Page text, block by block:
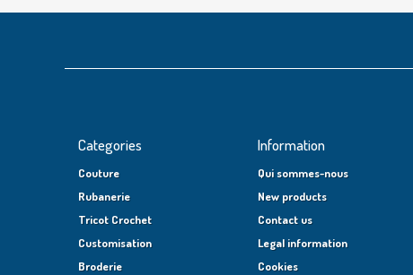
Categories
Couture
Rubanerie
Tricot Crochet
Customisation
Broderie
Information
Qui sommes-nous
New products
Contact us
Legal information
Cookies